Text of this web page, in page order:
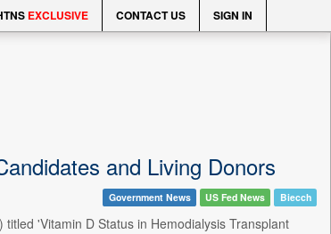
EXCLUSIVE CONTACT US SIGN IN
and Living Donors
Government News US Fed News Biecch
'Vitamin D Status in Hemodialysis Transplant